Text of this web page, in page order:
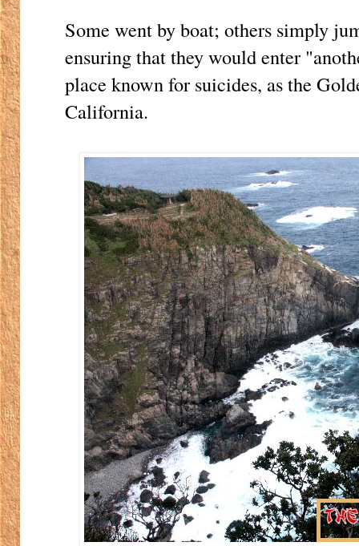
Some went by boat; others simply
ensuring that they would enter
place known for suicides, as the
California.